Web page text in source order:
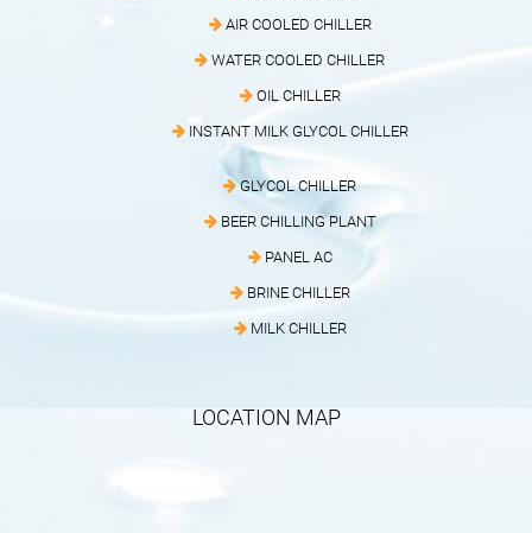
AIR COOLED CHILLER
WATER COOLED CHILLER
OIL CHILLER
INSTANT MILK GLYCOL CHILLER
GLYCOL CHILLER
BEER CHILLING PLANT
PANEL AC
BRINE CHILLER
MILK CHILLER
LOCATION MAP